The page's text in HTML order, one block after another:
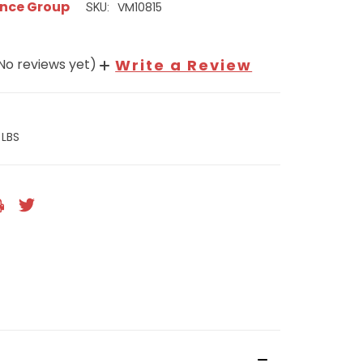
Group SKU: VM10815
reviews yet) Write a Review